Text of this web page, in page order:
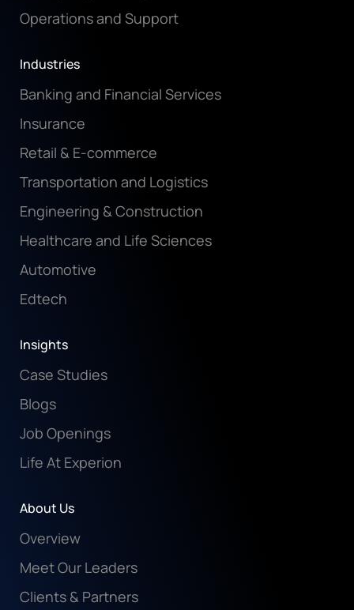
Operations and Support
Industries
Banking and Financial Services
Insurance
Retail & E-commerce
Transportation and Logistics
Engineering & Construction
Healthcare and Life Sciences
Automotive
Edtech
Insights
Case Studies
Blogs
Job Openings
Life At Experion
About Us
Overview
Meet Our Leaders
Clients & Partners